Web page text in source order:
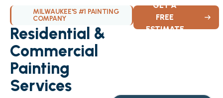
MILWAUKEE'S #1 PAINTING
COMPANY
Residential &
Commercial
Painting
Services
GET A
FREE
ESTIMATE